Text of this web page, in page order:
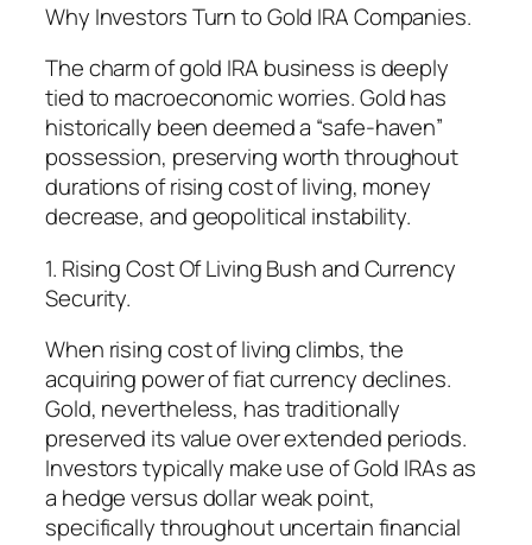
Why Investors Turn to Gold IRA Companies.
The charm of gold IRA business is deeply
tied to macroeconomic worries. Gold has
historically been deemed a “safe-haven”
possession, preserving worth throughout
durations of rising cost of living, money
decrease, and geopolitical instability.
1. Rising Cost Of Living Bush and Currency
Security.
When rising cost of living climbs, the
acquiring power of fiat currency declines.
Gold, nevertheless, has traditionally
preserved its value over extended periods.
Investors typically make use of Gold IRAs as
a hedge versus dollar weak point,
specifically throughout uncertain financial